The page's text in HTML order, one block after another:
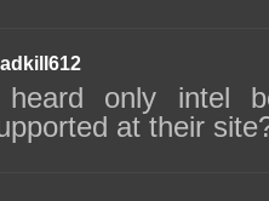
only intel
at their